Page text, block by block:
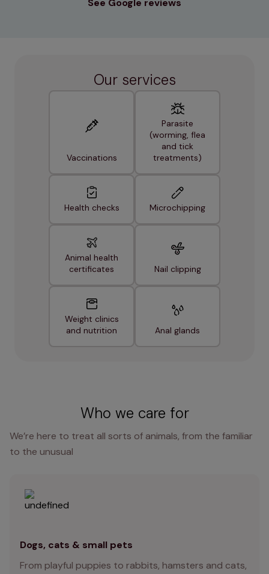
See Google reviews
Our services
Vaccinations
Parasite
(worming, flea
and tick
treatments)
Health checks Microchipping
Animal health
certificates
Nail clipping
Weight clinics
and nutrition
Anal glands
Who we care for
We’re here to treat all sorts of animals, from the familiar
to the unusual
Dogs, cats & small pets
From playful puppies to rabbits, hamsters and cats,